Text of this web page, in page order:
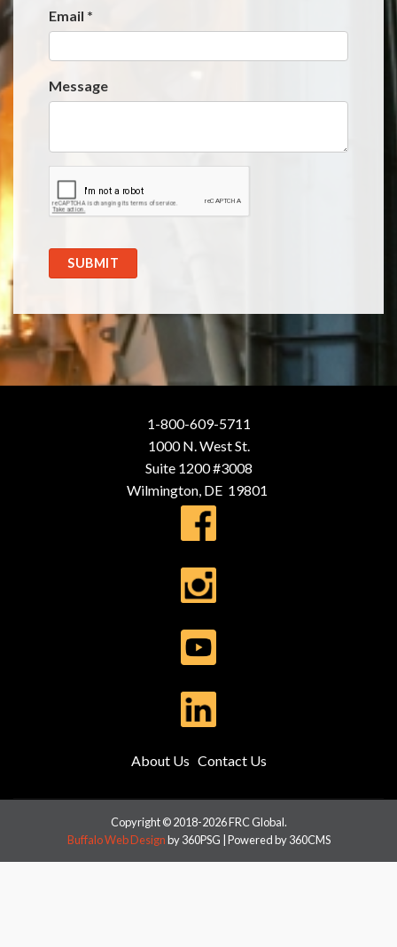
Email *
Message
SUBMIT
1-800-609-5711
1000 N. West St.
Suite 1200 #3008
Wilmington, DE 19801
About Us Contact Us
Copyright © 2018-2026 FRC Global.
Buffalo Web Designby 360PSG | Powered by 360CMS